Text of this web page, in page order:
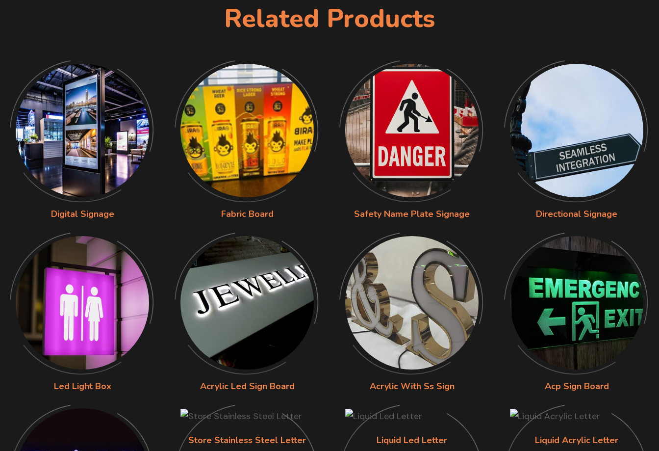
Related Products
Digital Signage Fabric Board Safety Name Plate Signage Directional Signage
Led Light Box Acrylic Led Sign Board Acrylic With Ss Sign Acp Sign Board
Store Stainless Steel Letter Liquid Led Letter Liquid Acrylic Letter